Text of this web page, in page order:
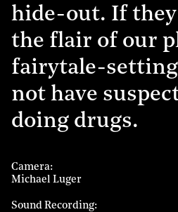
hide-out. If
the flair of our
fairytale-
not have
doing drugs.
Camera
Michael Luger
Sound Recording